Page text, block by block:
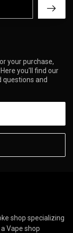
your purchase,
you'll find our
questions and
shop specializing
Vape shop